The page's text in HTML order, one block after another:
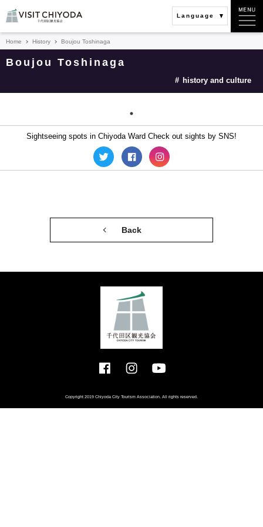
Language
Home History Boujou Toshinaga
Boujou Toshinaga
history and culture
Sightseeing spots in Chiyoda Ward Check out sights by SNS!
Back
Copyright 2019 Chiyoda City Tourism Association. All rights reserved.